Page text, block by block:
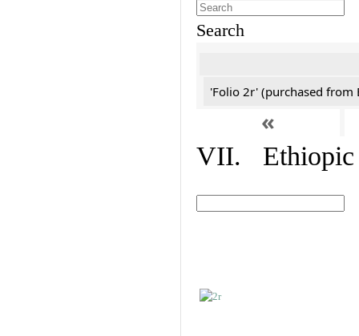
Search
'Folio 2r' (purchased from
«
VII. Ethiopic